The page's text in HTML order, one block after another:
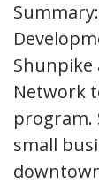
Shunpike
Network
program.
small